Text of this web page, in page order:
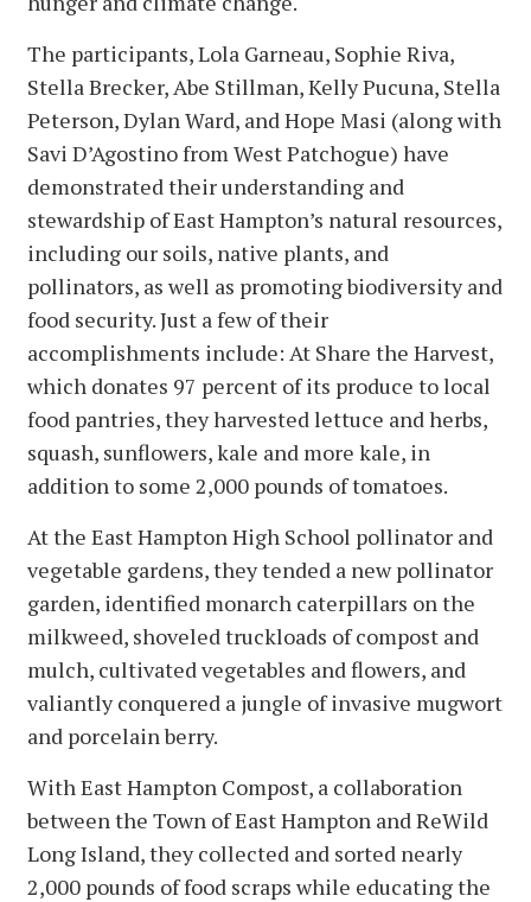
The participants, Lola Garneau, Sophie Riva,
Stella Brecker, Abe Stillman, Kelly Pucuna, Stella
Peterson, Dylan Ward, and Hope Masi (along with
Savi D’Agostino from West Patchogue) have
demonstrated their understanding and
stewardship of East Hampton’s natural resources,
including our soils, native plants, and
pollinators, as well as promoting biodiversity and
food security. Just a few of their
accomplishments include: At Share the Harvest,
which donates 97 percent of its produce to local
food pantries, they harvested lettuce and herbs,
squash, sunflowers, kale and more kale, in
addition to some 2,000 pounds of tomatoes.
At the East Hampton High School pollinator and
vegetable gardens, they tended a new pollinator
garden, identified monarch caterpillars on the
milkweed, shoveled truckloads of compost and
mulch, cultivated vegetables and flowers, and
valiantly conquered a jungle of invasive mugwort
and porcelain berry.
With East Hampton Compost, a collaboration
between the Town of East Hampton and ReWild
Long Island, they collected and sorted nearly
2,000 pounds of food scraps while educating the